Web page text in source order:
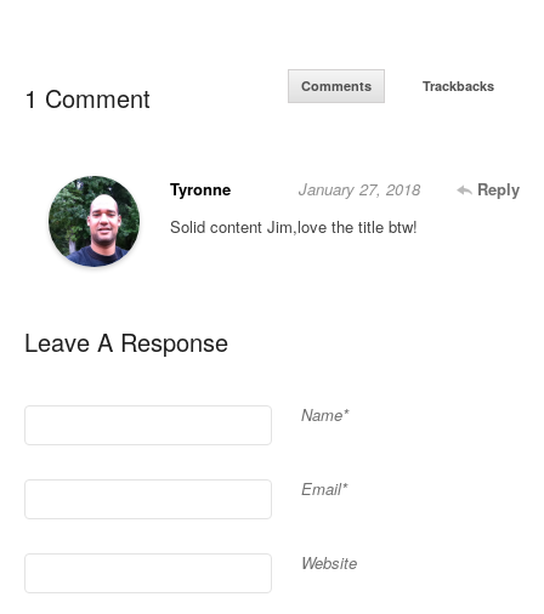
1 Comment Comments Trackbacks
Tyronne Reply
January 27, 2018
Solid content Jim,love the title btw!
Leave A Response
Name*
Email*
Website